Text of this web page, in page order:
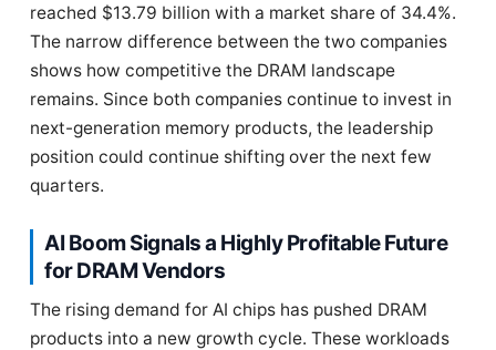
reached $13.79 billion with a market share of 34.4%.
The narrow difference between the two companies
shows how competitive the DRAM landscape
remains. Since both companies continue to invest in
next-generation memory products, the leadership
position could continue shifting over the next few
quarters.
AI Boom Signals a Highly Profitable Future
for DRAM Vendors
The rising demand for AI chips has pushed DRAM
products into a new growth cycle. These workloads